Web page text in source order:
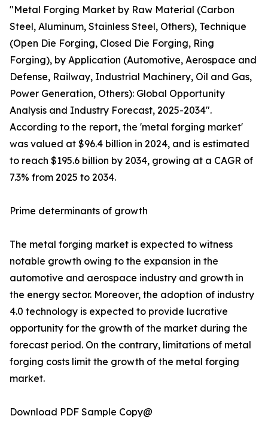
"Metal Forging Market by Raw Material (Carbon
Steel, Aluminum, Stainless Steel, Others), Technique
(Open Die Forging, Closed Die Forging, Ring
Forging), by Application (Automotive, Aerospace and
Defense, Railway, Industrial Machinery, Oil and Gas,
Power Generation, Others): Global Opportunity
Analysis and Industry Forecast, 2025-2034".
According to the report, the 'metal forging market'
was valued at $96.4 billion in 2024, and is estimated
to reach $195.6 billion by 2034, growing at a CAGR of
7.3% from 2025 to 2034.
Prime determinants of growth
The metal forging market is expected to witness
notable growth owing to the expansion in the
automotive and aerospace industry and growth in
the energy sector. Moreover, the adoption of industry
4.0 technology is expected to provide lucrative
opportunity for the growth of the market during the
forecast period. On the contrary, limitations of metal
forging costs limit the growth of the metal forging
market.
Download PDF Sample Copy@